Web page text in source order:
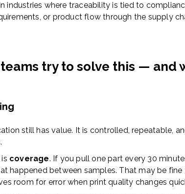
industries where traceability is tied to
or product flow through the supply
teams try to solve this — and
still has value. It is controlled, repeatable,
coverage. If you pull one part every 30
happened between samples. That may be
room for error when print quality changes